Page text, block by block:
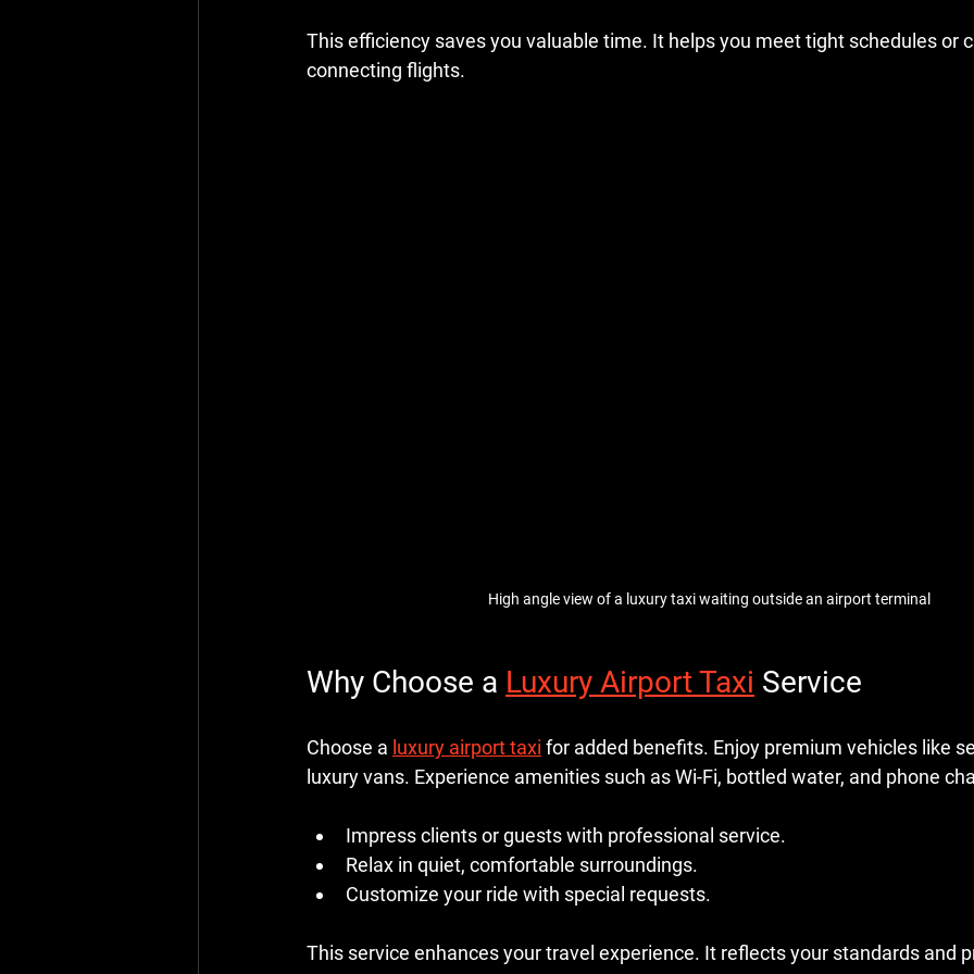
This efficiency saves you valuable time. It helps you meet tight schedules or
connecting flights.
High angle view of a luxury taxi waiting outside an airport terminal
Why Choose a Luxury Airport Taxi Service
Choose a luxury airport taxi for added benefits. Enjoy premium vehicles like
luxury vans. Experience amenities such as Wi-Fi, bottled water, and phone
Impress clients or guests with professional service.
Relax in quiet, comfortable surroundings.
Customize your ride with special requests.
This service enhances your travel experience. It reflects your standards and